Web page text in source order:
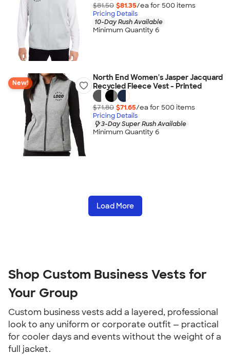
$81.50 $81.35/ea for 500 items
Pricing Details
10-Day Rush Available
Minimum Quantity 6
New!
North End Women's Jasper Jacquard
Recycled Fleece Vest - Printed
$71.80 $71.65/ea for 500 items
Pricing Details
3-Day Super Rush Available
Minimum Quantity 6
Load More
Shop Custom Business Vests for
Your Group
Custom business vests add a layered, professional
look to any uniform or corporate outfit — practical
for cooler days and events without the weight of a
full jacket.